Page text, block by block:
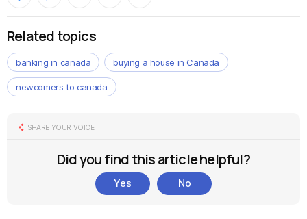
Related topics
banking in canada buying a house in Canada
newcomers to canada
SHARE YOUR VOICE
Did you find this article helpful?
Yes No